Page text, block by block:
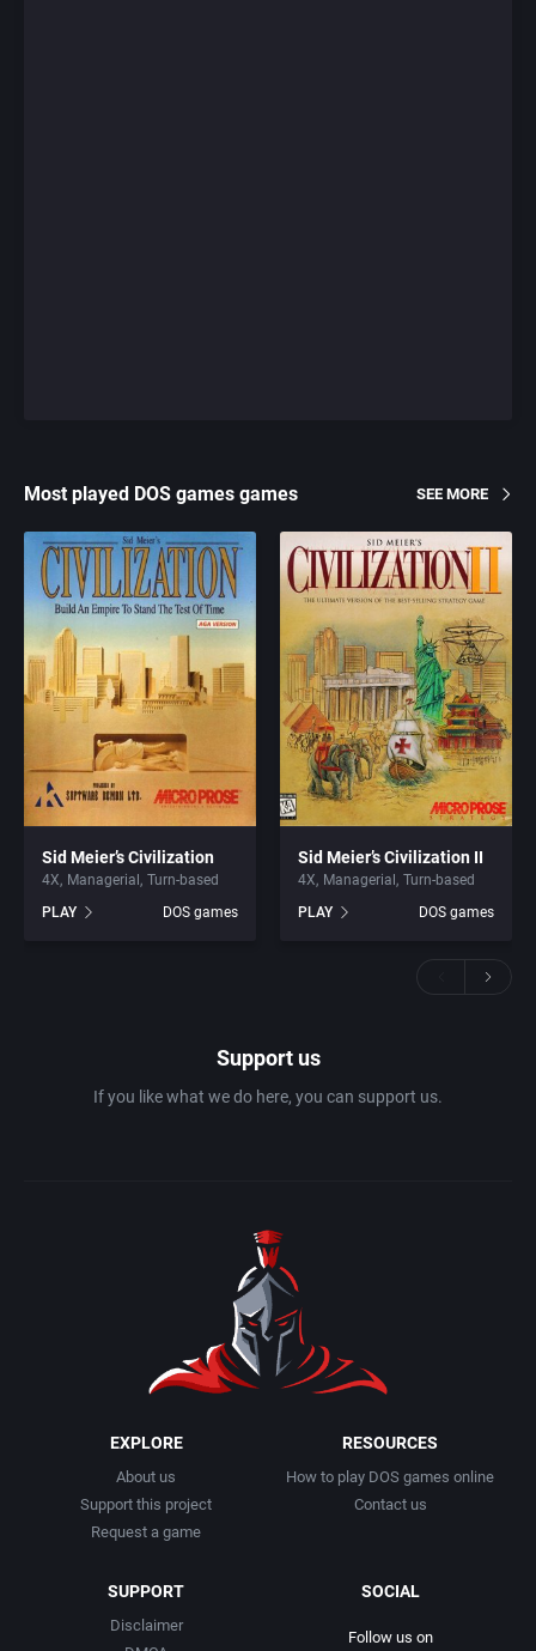
Most played DOS games games SEE MORE
Sid Meier’s Civilization
4X Managerial
Turn-based
PLAY
DOS games
Sid Meier’s Civilization II
4X Managerial
Turn-based
PLAY
DOS games
Support us
If you like what we do here, you can support us.
EXPLORE
About us
Support this project
Request a game
RESOURCES
How to play DOS games online
Contact us
SUPPORT
Disclaimer
SOCIAL
Follow us on